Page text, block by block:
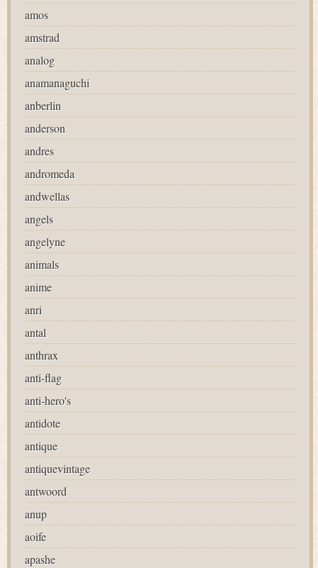
amos
amstrad
analog
anamanaguchi
anberlin
anderson
andres
andromeda
andwellas
angels
angelyne
animals
anime
anri
antal
anthrax
anti-flag
anti-hero's
antidote
antique
antiquevintage
antwoord
anup
aoife
apashe